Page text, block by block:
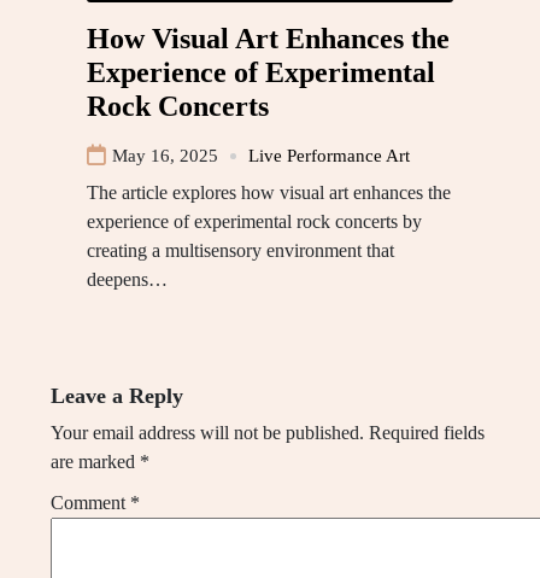
How Visual Art Enhances the
Experience of Experimental
Rock Concerts
May 16, 2025 Live Performance Art
The article explores how visual art enhances the
experience of experimental rock concerts by
creating a multisensory environment that
deepens…
Leave a Reply
Your email address will not be published. Required fields
are marked *
Comment *